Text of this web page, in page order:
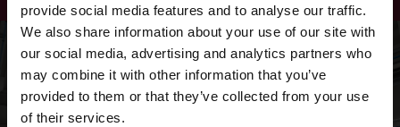
provide social media features and to analyse our traffic.
We also share information about your use of our site with
our social media, advertising and analytics partners who
may combine it with other information that you’ve
provided to them or that they’ve collected from your use
of their services.